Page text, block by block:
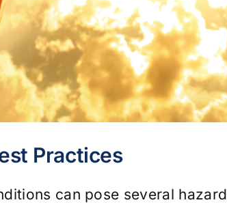
Practices
can pose several